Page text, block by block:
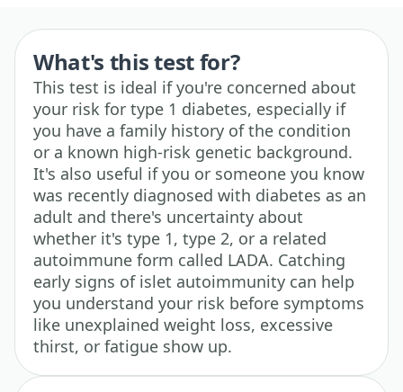
What's this test for?
This test is ideal if you're concerned about
your risk for type 1 diabetes, especially if
you have a family history of the condition
or a known high-risk genetic background.
It's also useful if you or someone you know
was recently diagnosed with diabetes as an
adult and there's uncertainty about
whether it's type 1, type 2, or a related
autoimmune form called LADA. Catching
early signs of islet autoimmunity can help
you understand your risk before symptoms
like unexplained weight loss, excessive
thirst, or fatigue show up.